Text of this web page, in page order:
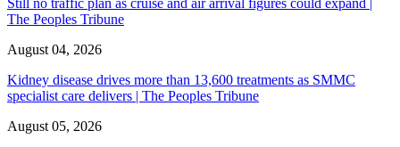
The Peoples Tribune
August 04, 2026
Kidney disease drives more than 13,600 treatments as SMMC
specialist care delivers | The Peoples Tribune
August 05, 2026